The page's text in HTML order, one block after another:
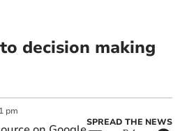
decision making
pm
SPREAD THE NEWS